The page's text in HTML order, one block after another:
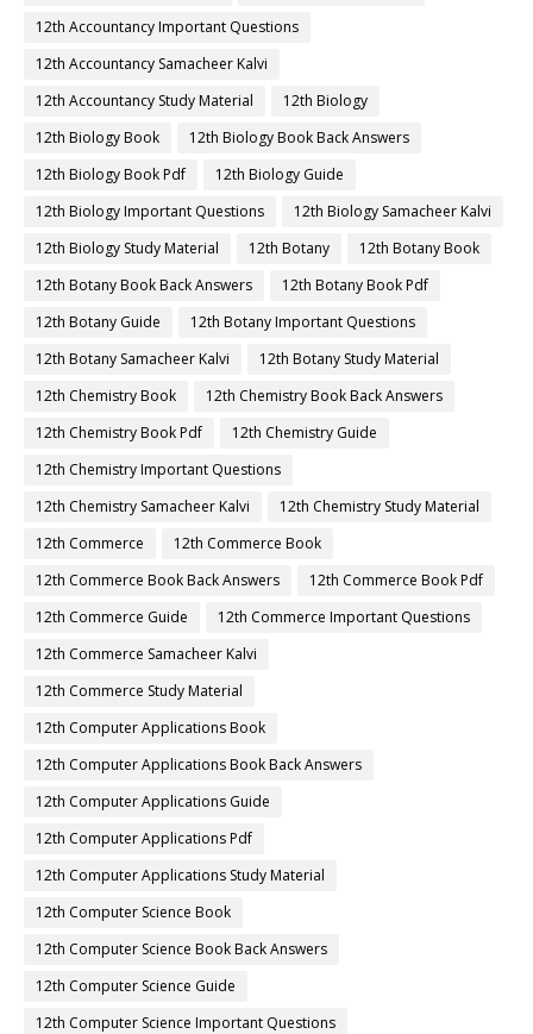
12th Accountancy Important Questions
12th Accountancy Samacheer Kalvi
12th Accountancy Study Material
12th Biology
12th Biology Book
12th Biology Book Back Answers
12th Biology Book Pdf
12th Biology Guide
12th Biology Important Questions
12th Biology Samacheer Kalvi
12th Biology Study Material
12th Botany
12th Botany Book
12th Botany Book Back Answers
12th Botany Book Pdf
12th Botany Guide
12th Botany Important Questions
12th Botany Samacheer Kalvi
12th Botany Study Material
12th Chemistry Book
12th Chemistry Book Back Answers
12th Chemistry Book Pdf
12th Chemistry Guide
12th Chemistry Important Questions
12th Chemistry Samacheer Kalvi
12th Chemistry Study Material
12th Commerce
12th Commerce Book
12th Commerce Book Back Answers
12th Commerce Book Pdf
12th Commerce Guide
12th Commerce Important Questions
12th Commerce Samacheer Kalvi
12th Commerce Study Material
12th Computer Applications Book
12th Computer Applications Book Back Answers
12th Computer Applications Guide
12th Computer Applications Pdf
12th Computer Applications Study Material
12th Computer Science Book
12th Computer Science Book Back Answers
12th Computer Science Guide
12th Computer Science Important Questions